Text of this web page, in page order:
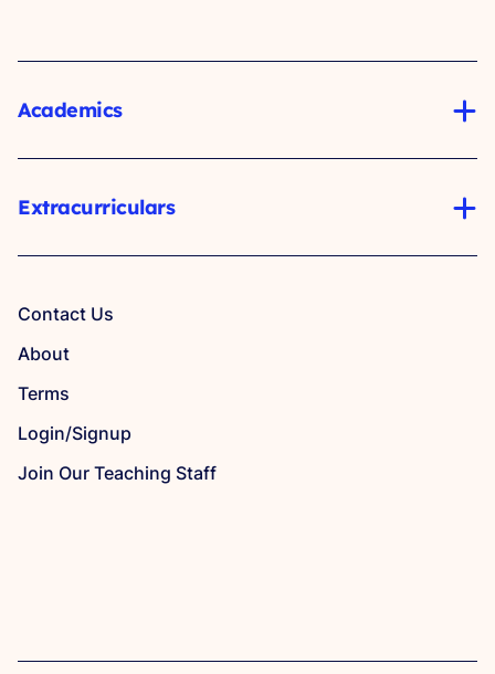
Academics
Extracurriculars
Contact Us
About
Terms
Login/Signup
Join Our Teaching Staff